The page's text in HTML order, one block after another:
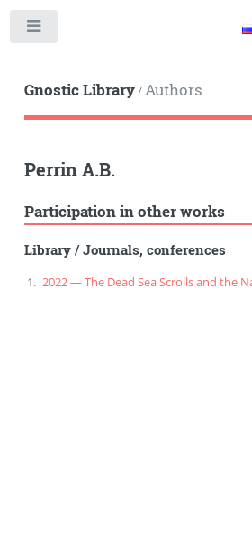
Gnostic Library/Authors
Perrin A.B.
Participation in other works
Library/Journals, conferences
2022 — The Dead Sea Scrolls and the